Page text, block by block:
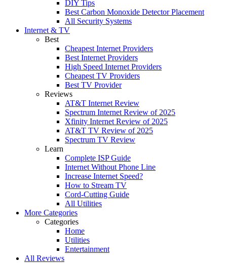
DIY Tips
Best Carbon Monoxide Detector Placement
All Security Systems
Internet & TV
Best
Cheapest Internet Providers
Best Internet Providers
High Speed Internet Providers
Cheapest TV Providers
Best TV Provider
Reviews
AT&T Internet Review
Spectrum Internet Review of 2025
Xfinity Internet Review of 2025
AT&T TV Review of 2025
Spectrum TV Review
Learn
Complete ISP Guide
Internet Without Phone Line
Increase Internet Speed?
How to Stream TV
Cord-Cutting Guide
All Utilities
More Categories
Categories
Home
Utilities
Entertainment
All Reviews